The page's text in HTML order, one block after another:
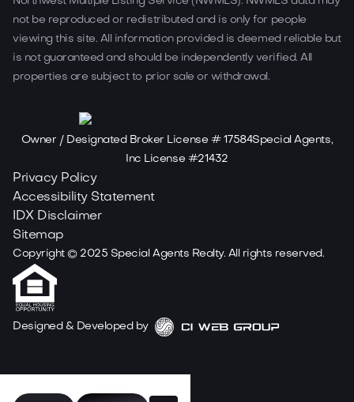
not be reproduced or redistributed and is only for people
viewing this site. All information provided is deemed reliable but
is not guaranteed and should be independently verified. All
properties are subject to prior sale or withdrawal.
Owner / Designated Broker License # 17584Special Agents,
Inc License #21432
Privacy Policy
Accessibility Statement
IDX Disclaimer
Sitemap
Copyright © 2025 Special Agents Realty. All rights reserved.
Designed & Developed by